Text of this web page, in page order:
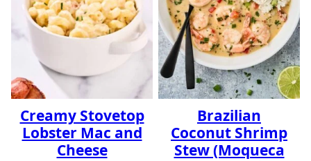
Creamy Stovetop
Lobster Mac and
Cheese
Brazilian
Coconut Shrimp
Stew (Moqueca